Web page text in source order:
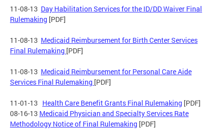
11-08-13 Day Habilitation Services for the ID/DD Waiver Final
Rulemaking [PDF]
11-08-13 Medicaid Reimbursement for Birth Center Services
Final Rulemaking [PDF]
11-08-13 Medicaid Reimbursement for Personal Care Aide
Services Final Rulemaking [PDF]
11-01-13 Health Care Benefit Grants Final Rulemaking [PDF]
08-16-13 Medicaid Physician and Specialty Services Rate
Methodology Notice of Final Rulemaking [PDF]